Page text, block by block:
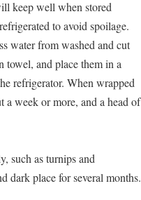
keep well when stored
to avoid spoilage.
water from washed and cut
towel, and place them in a
refrigerator. When wrapped
a week or more, and a head of
such as turnips and
dark place for several months.